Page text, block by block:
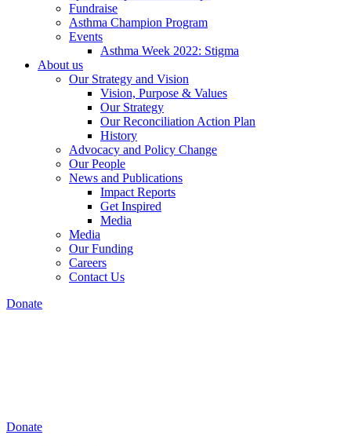
Fundraise
Asthma Champion Program
Events
Asthma Week 2022: Stigma
About us
Our Strategy and Vision
Vision, Purpose & Values
Our Strategy
Our Reconciliation Action Plan
History
Advocacy and Policy Change
Our People
News and Publications
Impact Reports
Get Inspired
Media
Media
Our Funding
Careers
Contact Us
Donate
Donate